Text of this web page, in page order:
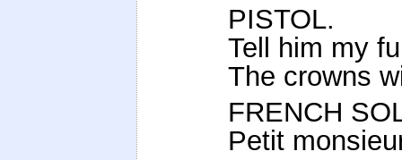
PISTOL.
Tell him my
The crowns
FRENCH
Petit